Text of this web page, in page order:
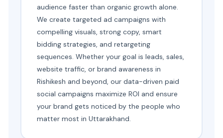
audience faster than organic growth alone.
We create targeted ad campaigns with
compelling visuals, strong copy, smart
bidding strategies, and retargeting
sequences. Whether your goal is leads, sales,
website traffic, or brand awareness in
Rishikesh and beyond, our data-driven paid
social campaigns maximize ROI and ensure
your brand gets noticed by the people who
matter most in Uttarakhand.